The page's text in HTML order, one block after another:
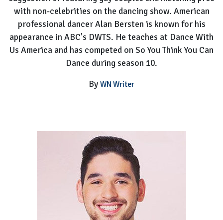
with non-celebrities on the dancing show. American
professional dancer Alan Bersten is known for his
appearance in ABC's DWTS. He teaches at Dance With
Us America and has competed on So You Think You Can
Dance during season 10.
By WN Writer